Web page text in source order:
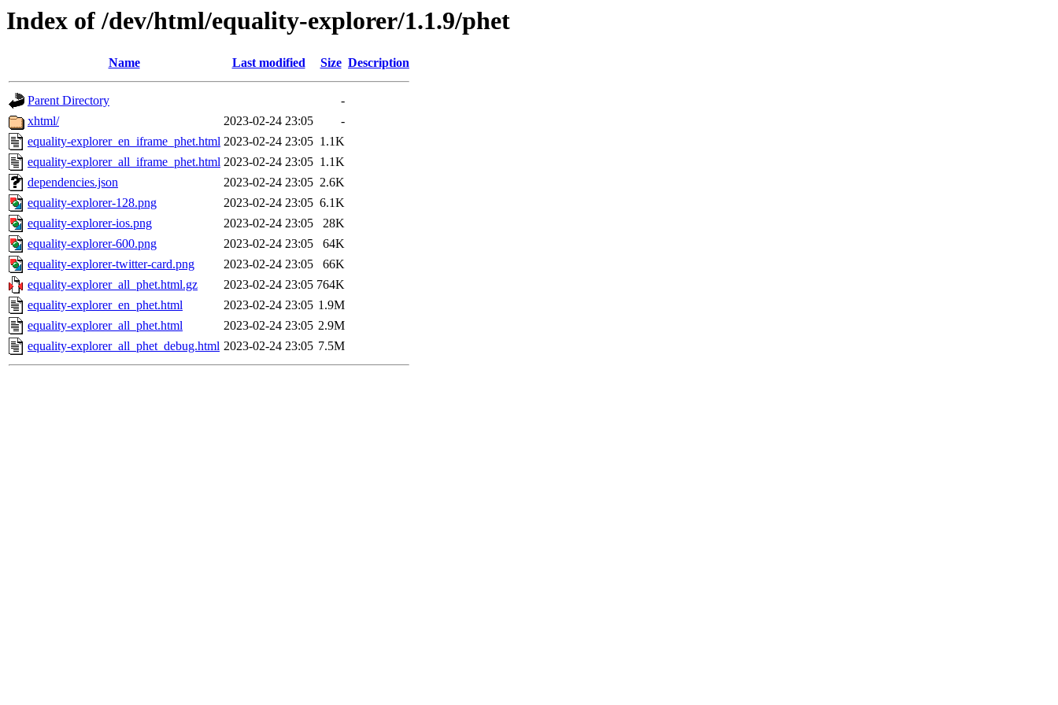
Index of /dev/html/equality-explorer/1.1.9/phet
Name Last modified Size Description
Parent Directory
-
xhtml/
2023-02-24 23:05
-
equality-explorer_en_iframe_phet.html 2023-02-24 23:05 1.1K
equality-explorer_all_iframe_phet.html 2023-02-24 23:05 1.1K
dependencies.json
2023-02-24 23:05 2.6K
equality-explorer-128.png
2023-02-24 23:05 6.1K
equality-explorer-ios.png
2023-02-24 23:05
28K
equality-explorer-600.png
2023-02-24 23:05
64K
equality-explorer-twitter-card.png
2023-02-24 23:05
66K
equality-explorer_all_phet.html.gz
2023-02-24 23:05 764K
equality-explorer_en_phet.html
2023-02-24 23:05 1.9M
equality-explorer_all_phet.html
2023-02-24 23:05 2.9M
equality-explorer_all_phet_debug.html 2023-02-24 23:05 7.5M